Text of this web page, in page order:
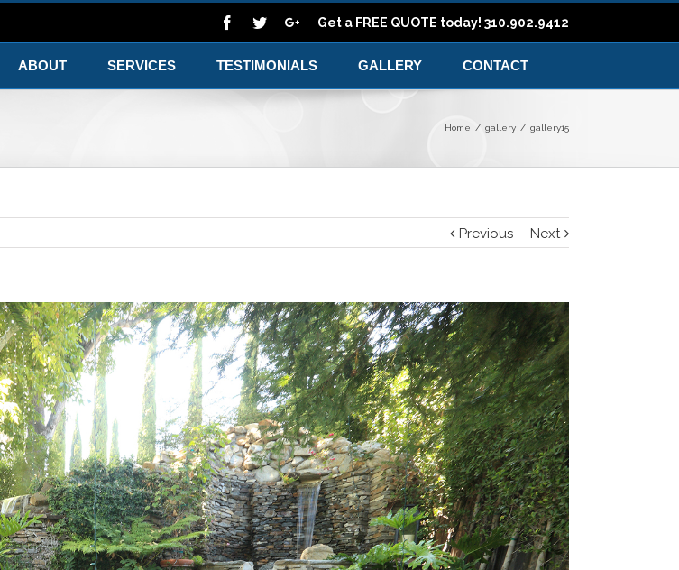
Get a FREE QUOTE today! 310.902.9412
ABOUT SERVICES TESTIMONIALS GALLERY CONTACT
Home / gallery / gallery15
Previous Next